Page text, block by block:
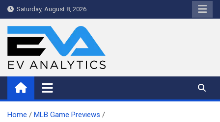
Skip
to
Saturday, August 8, 2026
WriteNow™ by EV Analytics
Home
MLB Game Previews